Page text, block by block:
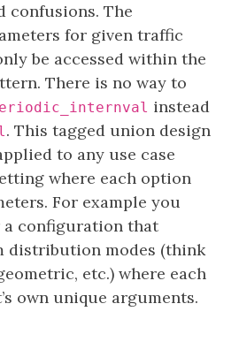
confusions. The
for given traffic
be accessed within the
There is no way to
instead
. This tagged union design
to any use case
where each option
For example you
configuration that
distribution modes (think
etc.) where each
own unique arguments.